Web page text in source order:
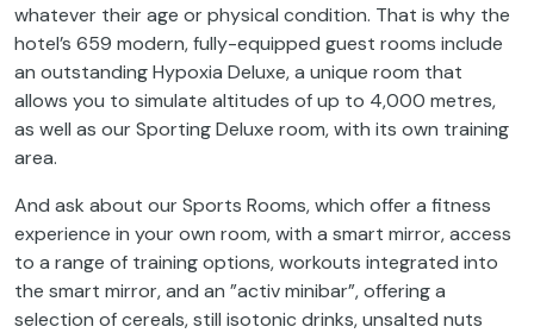
whatever their age or physical condition. That is why the
hotel’s 659 modern, fully-equipped guest rooms include
an outstanding Hypoxia Deluxe, a unique room that
allows you to simulate altitudes of up to 4,000 metres,
as well as our Sporting Deluxe room, with its own training
area.
And ask about our Sports Rooms, which offer a fitness
experience in your own room, with a smart mirror, access
to a range of training options, workouts integrated into
the smart mirror, and an ”activ minibar”, offering a
selection of cereals, still isotonic drinks, unsalted nuts